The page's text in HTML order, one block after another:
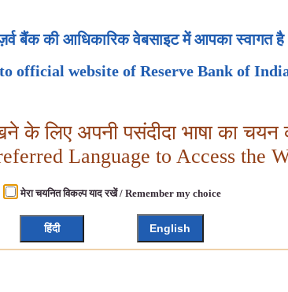
बैंक की आधिकारिक वेबसाइट में आपका स्वागत है
official website of Reserve Bank of
के लिए अपनी पसंदीदा भाषा का चयन
Language to Access the
मेरा चयनित विकल्प याद रखें / Remember my choice
हिंदी English